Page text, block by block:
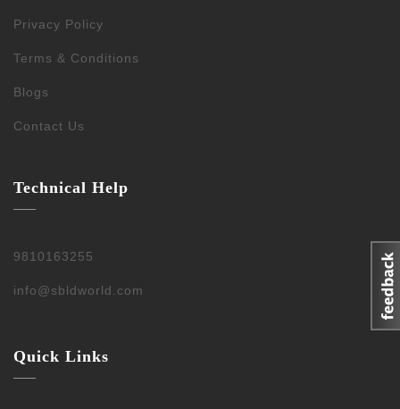
Privacy Policy
Terms & Conditions
Blogs
Contact Us
Technical Help
9810163255
info@sbldworld.com
Quick Links